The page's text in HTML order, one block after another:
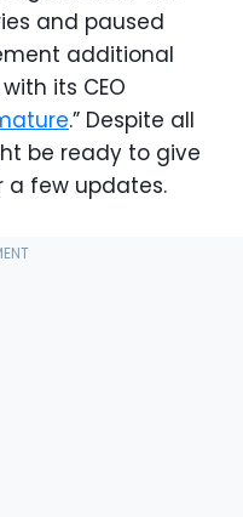
and paused
additional
its CEO
.” Despite all
be ready to give
a few updates.